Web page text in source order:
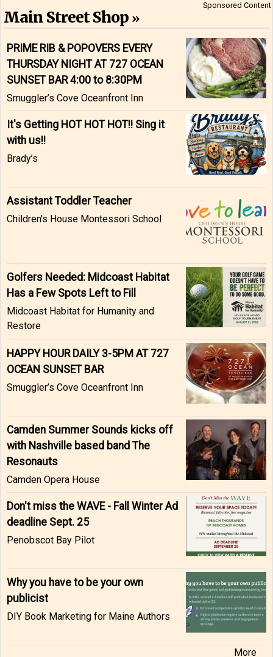
Sponsored Content
Main Street Shop
PRIME RIB & POPOVERS EVERY
THURSDAY NIGHT AT 727 OCEAN
SUNSET BAR 4:00 to 8:30PM
Smuggler’s Cove Oceanfront Inn
It's Getting HOT HOT HOT!! Sing it
with us!!
Brady’s
Assistant Toddler Teacher
Children's House Montessori School
Golfers Needed: Midcoast Habitat
Has a Few Spots Left to Fill
Midcoast Habitat for Humanity and
Restore
HAPPY HOUR DAILY 3-5PM AT 727
OCEAN SUNSET BAR
Smuggler’s Cove Oceanfront Inn
Camden Summer Sounds kicks off
with Nashville based band The
Resonauts
Camden Opera House
Don't miss the WAVE - Fall Winter Ad
deadline Sept. 25
Penobscot Bay Pilot
Why you have to be your own
publicist
DIY Book Marketing for Maine Authors
More